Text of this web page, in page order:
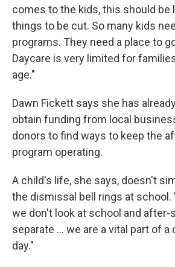
comes to the kids, this should be
things to be cut. So many kids
programs. They need a place to
Daycare is very limited for
age."
Dawn Fickett says she has
obtain funding from local
donors to find ways to keep the
program operating.
A child's life, she says, doesn't
the dismissal bell rings at
we don't look at school and after-
separate … we are a vital part of a
day."